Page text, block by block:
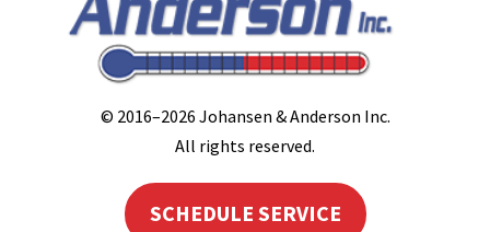
© 2016–2026 Johansen & Anderson Inc.
All rights reserved.
SCHEDULE SERVICE